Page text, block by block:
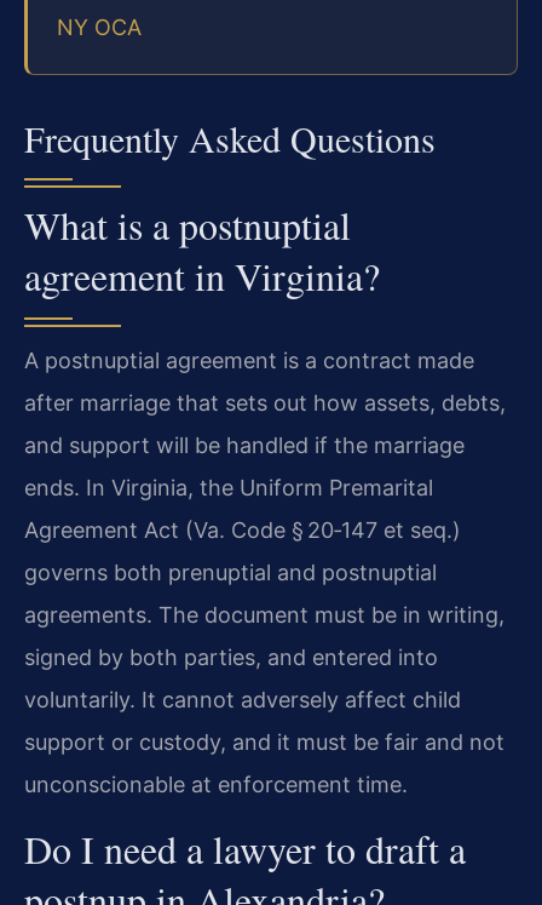
NY OCA
Frequently Asked Questions
What is a postnuptial
agreement in Virginia?
A postnuptial agreement is a contract made
after marriage that sets out how assets, debts,
and support will be handled if the marriage
ends. In Virginia, the Uniform Premarital
Agreement Act (Va. Code § 20‑147 et seq.)
governs both prenuptial and postnuptial
agreements. The document must be in writing,
signed by both parties, and entered into
voluntarily. It cannot adversely affect child
support or custody, and it must be fair and not
unconscionable at enforcement time.
Do I need a lawyer to draft a